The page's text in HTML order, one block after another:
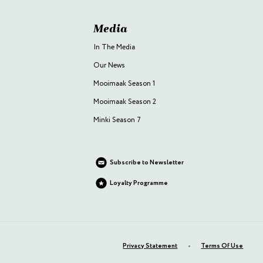
Media
In The Media
Our News
Mooimaak Season 1
Mooimaak Season 2
Minki Season 7
Subscribe to Newsletter
Loyalty Programme
Terms Of Use
Privacy Statement